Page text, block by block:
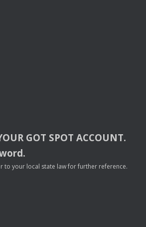
GOT SPOT ACCOUNT.
to your local state law for further reference.